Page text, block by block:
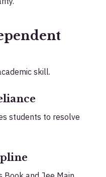
skill.
students to resolve